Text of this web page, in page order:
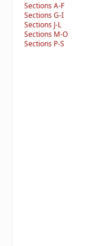
Sections A-F
Sections G-I
Sections J-L
Sections M-O
Sections P-S